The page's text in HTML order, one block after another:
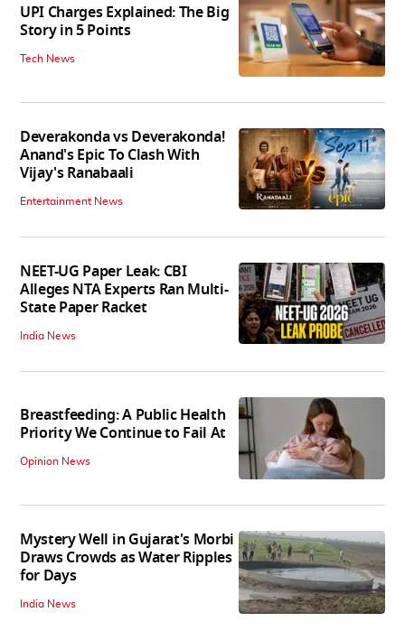
UPI Charges Explained: The Big
Story in 5 Points
Tech News
Deverakonda vs Deverakonda!
Anand's Epic To Clash With
Vijay's Ranabaali
Entertainment News
NEET-UG Paper Leak: CBI
Alleges NTA Experts Ran Multi-
State Paper Racket
India News
Breastfeeding: A Public Health
Priority We Continue to Fail At
Opinion News
Mystery Well in Gujarat's Morbi
Draws Crowds as Water Ripples
for Days
India News